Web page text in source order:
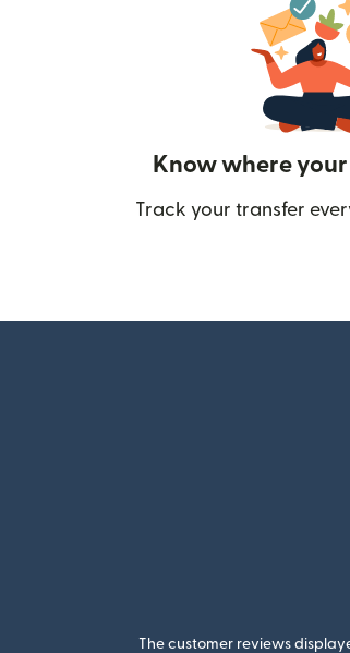
Know where
Track your transfer
The customer reviews